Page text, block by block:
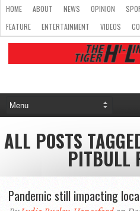
HOME ABOUT NEWS OPINION
FEATURE
ENTERTAINMENT VIDEOS
ALL POSTS
PITBULL
Pandemic still impacting